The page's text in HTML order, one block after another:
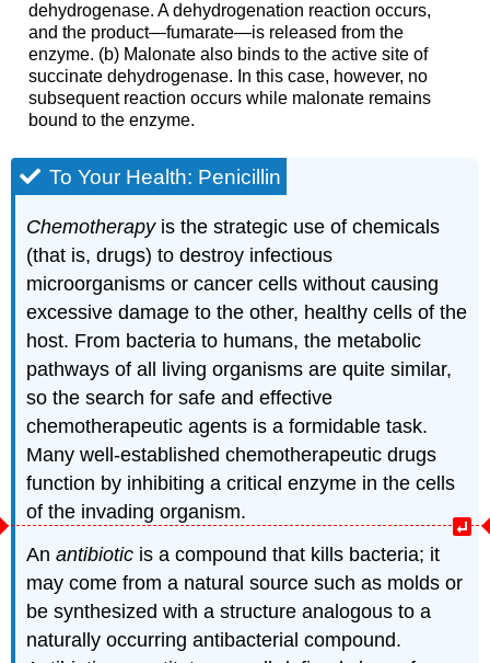
dehydrogenase. A dehydrogenation reaction occurs,
and the product—fumarate—is released from the
enzyme. (b) Malonate also binds to the active site of
succinate dehydrogenase. In this case, however, no
subsequent reaction occurs while malonate remains
bound to the enzyme.
To Your Health: Penicillin
Chemotherapyis the strategic use of chemicals
(that is, drugs) to destroy infectious
microorganisms or cancer cells without causing
excessive damage to the other, healthy cells of the
host. From bacteria to humans, the metabolic
pathways of all living organisms are quite similar,
so the search for safe and effective
chemotherapeutic agents is a formidable task.
Many well-established chemotherapeutic drugs
function by inhibiting a critical enzyme in the cells
of the invading organism.
Anantibiotic is a compound that kills bacteria; it
may come from a natural source such as molds or
be synthesized with a structure analogous to a
naturally occurring antibacterial compound.